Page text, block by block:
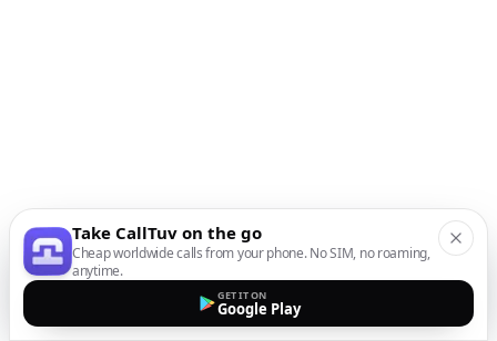
Take CallTuv on the go
Cheap worldwide calls from your phone. No SIM, no roaming,
anytime.
GET IT ON
Google Play